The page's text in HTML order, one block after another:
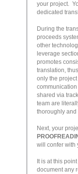
your project.
dedicated
During the
proceeds
other
leverage
promotes
translation,
only the
shared via
team are
thoroughly and
Next, your
will confer with
It is at this
document any